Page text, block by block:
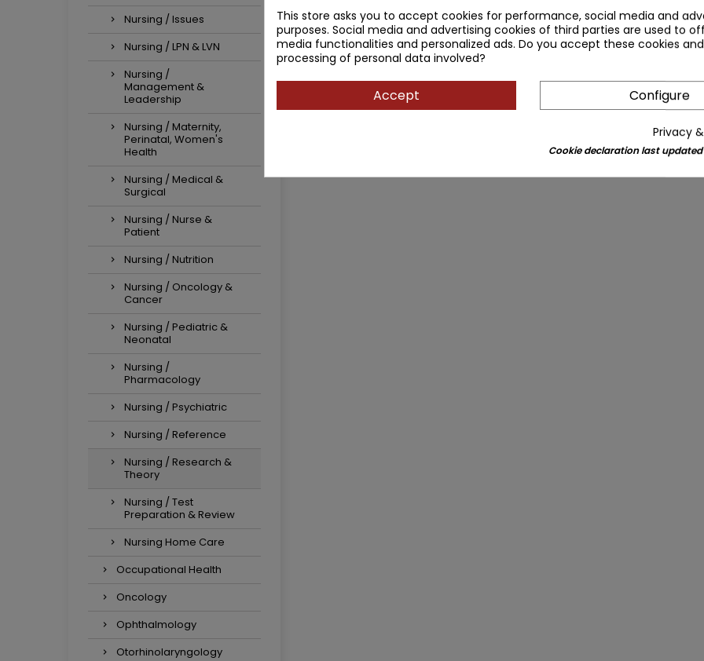
Nursing / Issues
Nursing / LPN & LVN
Nursing /
Management &
Leadership
Nursing / Maternity,
Perinatal, Women's
Health
Nursing / Medical &
Surgical
Nursing / Nurse &
Patient
Nursing / Nutrition
Nursing / Oncology &
Cancer
Nursing / Pediatric &
Neonatal
Nursing /
Pharmacology
Nursing / Psychiatric
Nursing / Reference
Nursing / Research &
Theory
Nursing / Test
Preparation & Review
Nursing Home Care
Occupational Health
Oncology
Ophthalmology
Otorhinolaryngology
This store asks you to accept cookies for performance, social media and
purposes. Social media and advertising cookies of third parties are used to
media functionalities and personalized ads. Do you accept these cookies
processing of personal data involved?
Accept Configure
Privacy
Cookie declaration last updated